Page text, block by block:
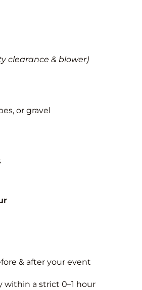
clearance & blower)
or gravel
& after your event
within a strict 0–1 hour